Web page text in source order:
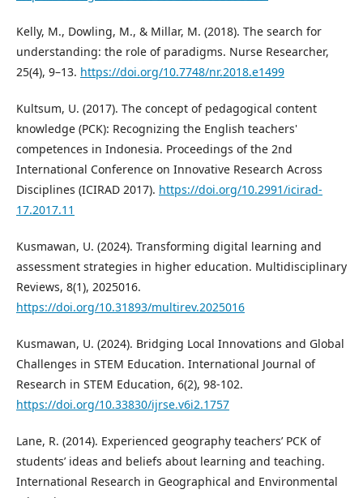
Kelly, M., Dowling, M., & Millar, M. (2018). The search for
understanding: the role of paradigms. Nurse Researcher,
25(4), 9–13. https://doi.org/10.7748/nr.2018.e1499
Kultsum, U. (2017). The concept of pedagogical content
knowledge (PCK): Recognizing the English teachers'
competences in Indonesia. Proceedings of the 2nd
International Conference on Innovative Research Across
Disciplines (ICIRAD 2017). https://doi.org/10.2991/icirad-
17.2017.11
Kusmawan, U. (2024). Transforming digital learning and
assessment strategies in higher education. Multidisciplinary
Reviews, 8(1), 2025016.
https://doi.org/10.31893/multirev.2025016
Kusmawan, U. (2024). Bridging Local Innovations and Global
Challenges in STEM Education. International Journal of
Research in STEM Education, 6(2), 98-102.
https://doi.org/10.33830/ijrse.v6i2.1757
Lane, R. (2014). Experienced geography teachers’ PCK of
students’ ideas and beliefs about learning and teaching.
International Research in Geographical and Environmental